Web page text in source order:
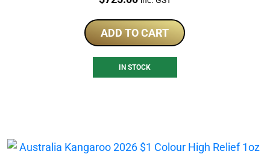
ADD TO CART
IN STOCK